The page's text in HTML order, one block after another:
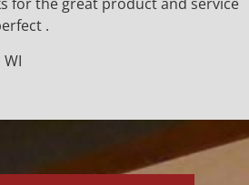
.